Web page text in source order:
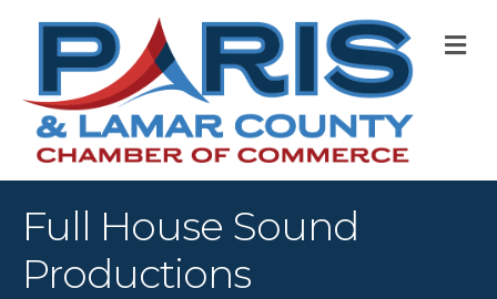
Full House Sound
Productions